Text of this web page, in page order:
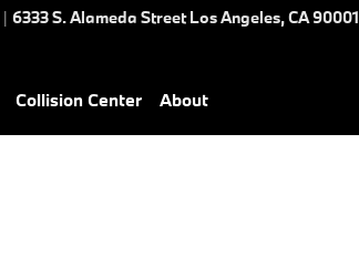
| 6333 S. Alameda Street Los Angeles,CA90001
Collision Center About